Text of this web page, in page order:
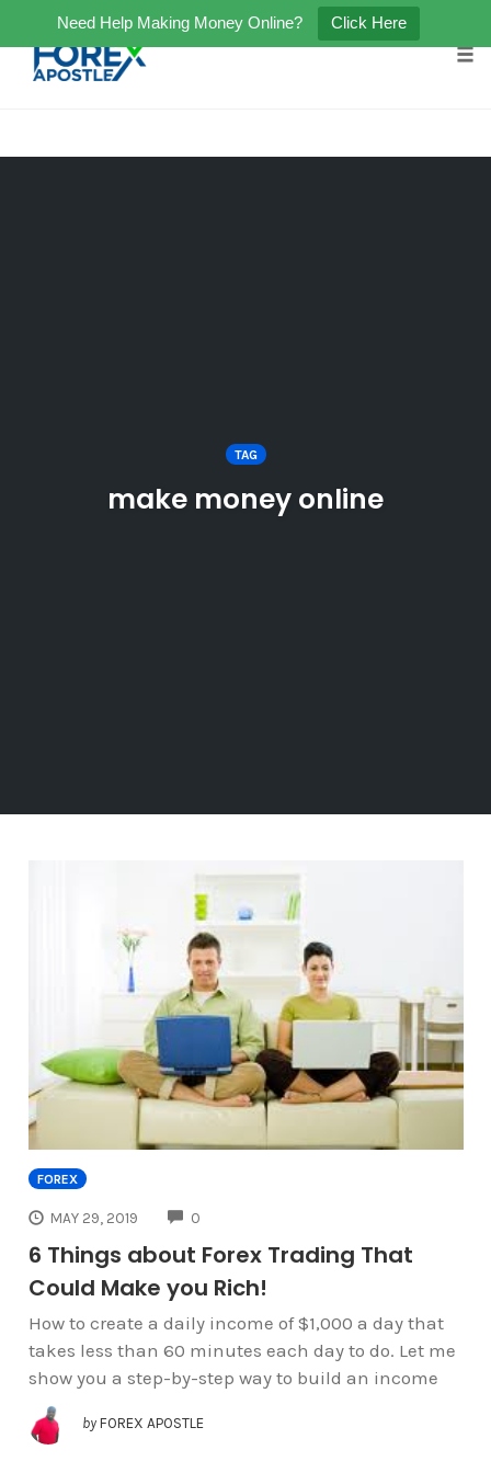
Need Help Making Money Online? Click Here
TAG
make money online
FOREX
MAY 29, 2019 0
6 Things about Forex Trading That
Could Make you Rich!
How to create a daily income of $1,000 a day that
takes less than 60 minutes each day to do. Let me
show you a step-by-step way to build an income
by FOREX APOSTLE